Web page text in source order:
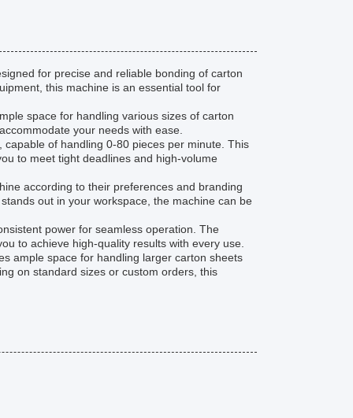
for precise and reliable bonding of carton
this machine is an essential tool for
space for handling various sizes of carton
your needs with ease.
of handling 0-80 pieces per minute. This
to meet tight deadlines and high-volume
according to their preferences and branding
out in your workspace, the machine can be
power for seamless operation. The
to achieve high-quality results with every use.
ample space for handling larger carton sheets
on standard sizes or custom orders, this